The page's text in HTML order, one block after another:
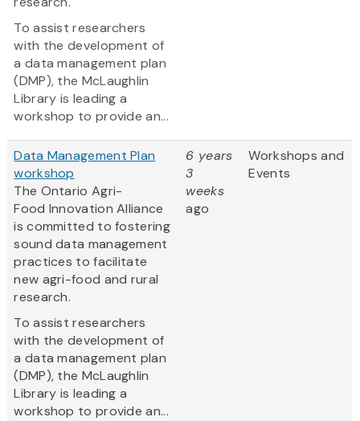
To assist researchers
with the development of
a data management plan
(DMP), the McLaughlin
Library is leading a
workshop to provide an...
Data Management Plan
workshop
The Ontario Agri-
Food Innovation Alliance
is committed to fostering
sound data management
practices to facilitate
new agri-food and rural
research.
To assist researchers
with the development of
a data management plan
(DMP), the McLaughlin
Library is leading a
workshop to provide an...
6 years
3
weeks
ago
Workshops and
Events